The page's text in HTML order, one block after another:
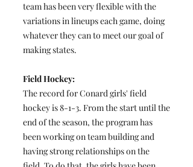
team has been very flexible with the
variations in lineups each game, doing
whatever they can to meet our goal of
making states.
Field Hockey:
The record for Conard girls' field
hockey is 8-1-3. From the start until the
end of the season, the program has
been working on team building and
having strong relationships on the